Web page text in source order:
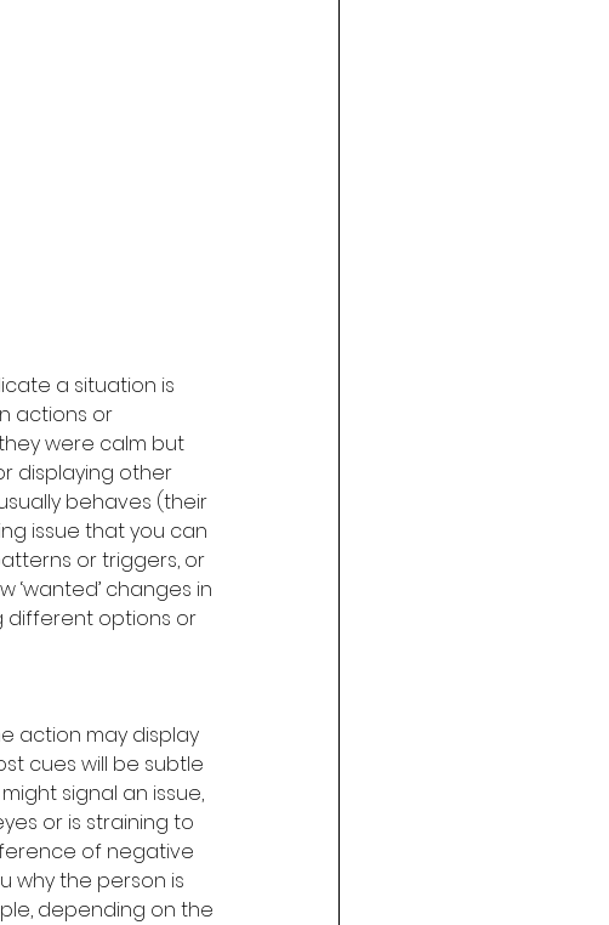
a situation is
actions or
were calm but
displaying other
behaves (their
issue that you can
or triggers, or
changes in
different options or
action may display
cues will be subtle
signal an issue,
or is straining to
of negative
why the person is
depending on the